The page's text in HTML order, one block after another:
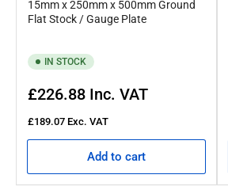
15mm x 250mm x 500mm Ground
Flat Stock / Gauge Plate
IN STOCK
Regular
£226.88 Inc. VAT
£189.07 Exc. VAT
Add to cart